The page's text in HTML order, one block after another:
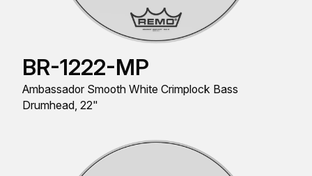
BR-1222-MP
Ambassador Smooth White Crimplock Bass
Drumhead, 22"